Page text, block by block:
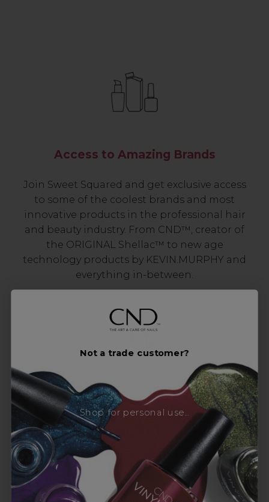
Access to Amazing Brands
Join Sweet Squared and get exclusive access
to some of the coolest brands and most
innovative products in the professional hair
and beauty industry. From CND™, creator of
the ORIGINAL Shellac™ to new age
technology products by KEVIN.MURPHY and
everything in-between.
Award-Winning Education
Enrol with us and you’ll gain a family and a
support network of like-minded
professionals, serious about helping you
build a career to be proud of. With beginner
to advanced hair and beauty courses all over
Not a trade customer?
Shop for personal use...